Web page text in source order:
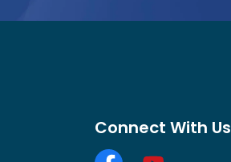
Connect With Us